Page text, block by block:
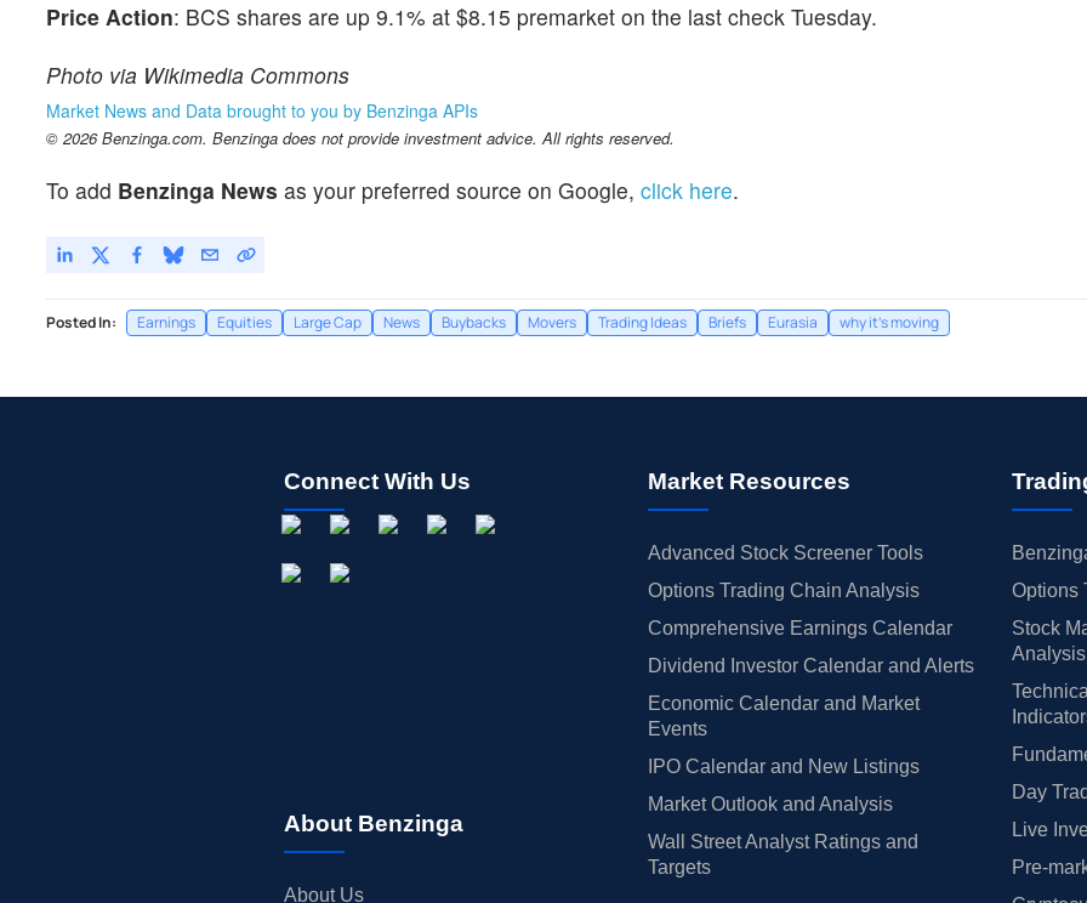
Price Action: BCS shares are up 9.1% at $8.15 premarket on the last check Tuesday.
Photo via Wikimedia Commons
Market News and Data brought to you by Benzinga APIs
© 2026 Benzinga.com. Benzinga does not provide investment advice. All rights reserved.
To add Benzinga News as your preferred source on Google, click here.
Posted In: Earnings Equities Large Cap News Buybacks Movers Trading Ideas Briefs Eurasia why it's moving
Connect With Us
About Benzinga
About Us
Market Resources
Advanced Stock Screener Tools
Options Trading Chain Analysis
Comprehensive Earnings Calendar
Dividend Investor Calendar and Alerts
Economic Calendar and Market
Events
IPO Calendar and New Listings
Market Outlook and Analysis
Wall Street Analyst Ratings and
Targets
Options
Stock
Analysis
Day
Live
Pre-